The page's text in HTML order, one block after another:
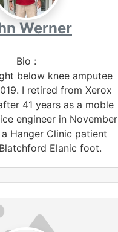
Werner
Bio :
below knee amputee
I retired from Xerox
41 years as a moble
engineer in November
Hanger Clinic patient
Elanic foot.